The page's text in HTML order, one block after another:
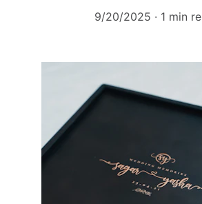
9/20/2025 1 min